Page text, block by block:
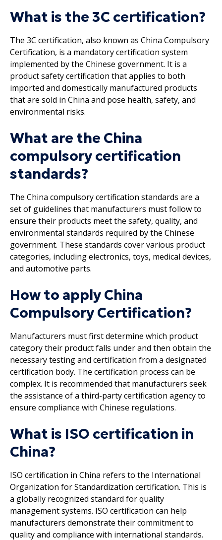
What is the 3C certification?
The 3C certification, also known as China Compulsory
Certification, is a mandatory certification system
implemented by the Chinese government. It is a
product safety certification that applies to both
imported and domestically manufactured products
that are sold in China and pose health, safety, and
environmental risks.
What are the China
compulsory certification
standards?
The China compulsory certification standards are a
set of guidelines that manufacturers must follow to
ensure their products meet the safety, quality, and
environmental standards required by the Chinese
government. These standards cover various product
categories, including electronics, toys, medical devices,
and automotive parts.
How to apply China
Compulsory Certification?
Manufacturers must first determine which product
category their product falls under and then obtain the
necessary testing and certification from a designated
certification body. The certification process can be
complex. It is recommended that manufacturers seek
the assistance of a third-party certification agency to
ensure compliance with Chinese regulations.
What is ISO certification in
China?
ISO certification in China refers to the International
Organization for Standardization certification. This is
a globally recognized standard for quality
management systems. ISO certification can help
manufacturers demonstrate their commitment to
quality and compliance with international standards.